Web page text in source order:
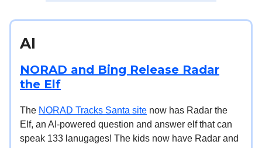
AI
NORAD and Bing Release Radar
the Elf
The NORAD Tracks Santa site now has Radar the
Elf, an AI-powered question and answer elf that can
speak 133 lanugages! The kids now have Radar and